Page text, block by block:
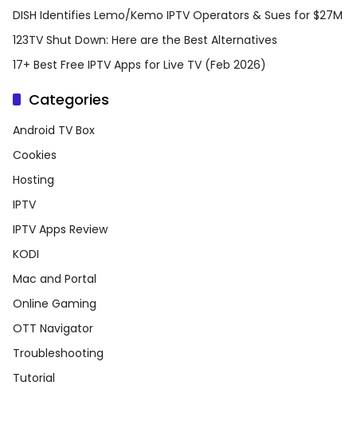
DISH Identifies Lemo/Kemo IPTV Operators & Sues for $27M
123TV Shut Down: Here are the Best Alternatives
17+ Best Free IPTV Apps for Live TV (Feb 2026)
Categories
Android TV Box
Cookies
Hosting
IPTV
IPTV Apps Review
KODI
Mac and Portal
Online Gaming
OTT Navigator
Troubleshooting
Tutorial